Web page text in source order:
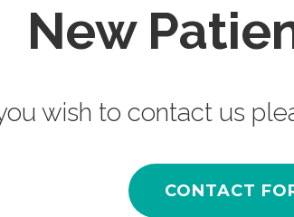
New
wish to contact us
CONTACT